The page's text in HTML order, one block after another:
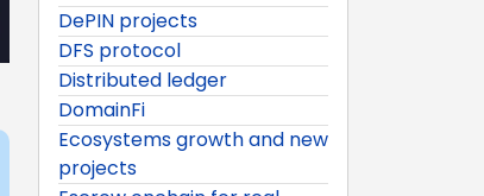
DePIN projects
DFS protocol
Distributed ledger
DomainFi
Ecosystems growth and new
projects